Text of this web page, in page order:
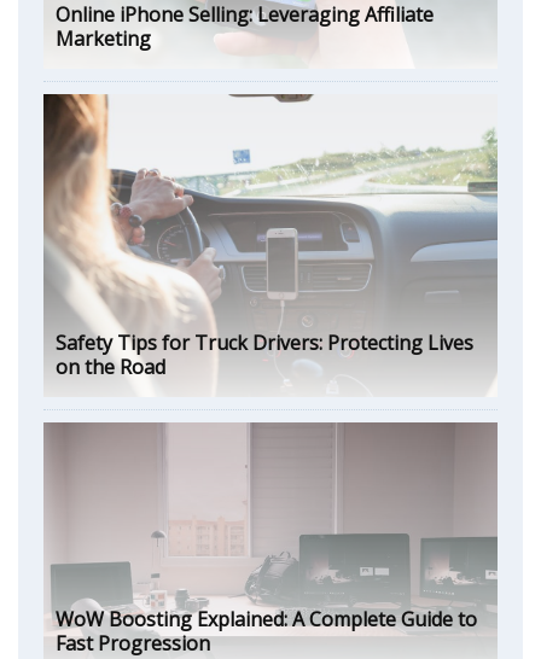
Online iPhone Selling: Leveraging Affiliate
Marketing
Safety Tips for Truck Drivers: Protecting Lives
on the Road
WoW Boosting Explained: A Complete Guide to
Fast Progression